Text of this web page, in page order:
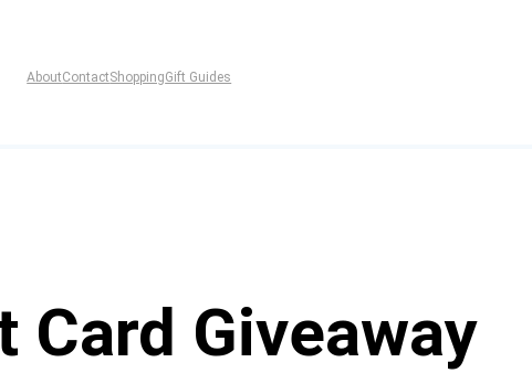
AboutContactShoppingGift Guides
Card Giveaway